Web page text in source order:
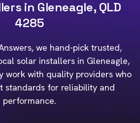
in Gleneagle, QLD
4285
we hand-pick trusted,
solar installers in Gleneagle,
work with quality providers who
standards for reliability and
performance.